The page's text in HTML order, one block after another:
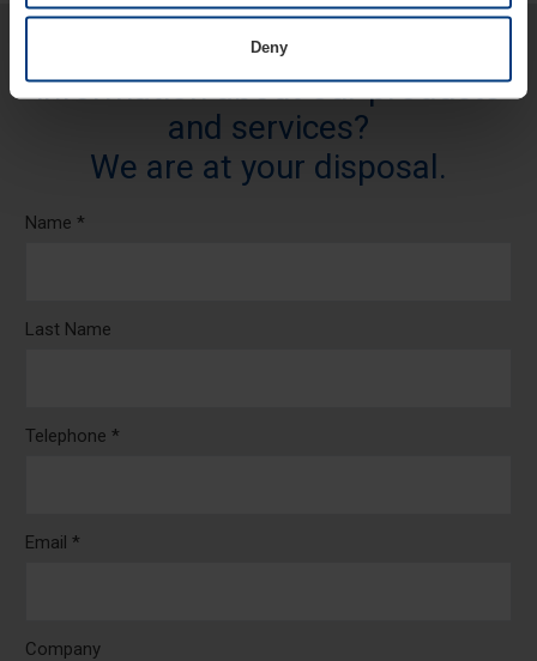
Deny
Would you like more detailed
information about our products
and services?
We are at your disposal.
Name *
Last Name
Telephone *
Email *
Company